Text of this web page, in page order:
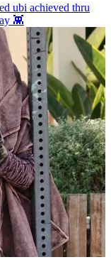
ubi achieved thru
👾